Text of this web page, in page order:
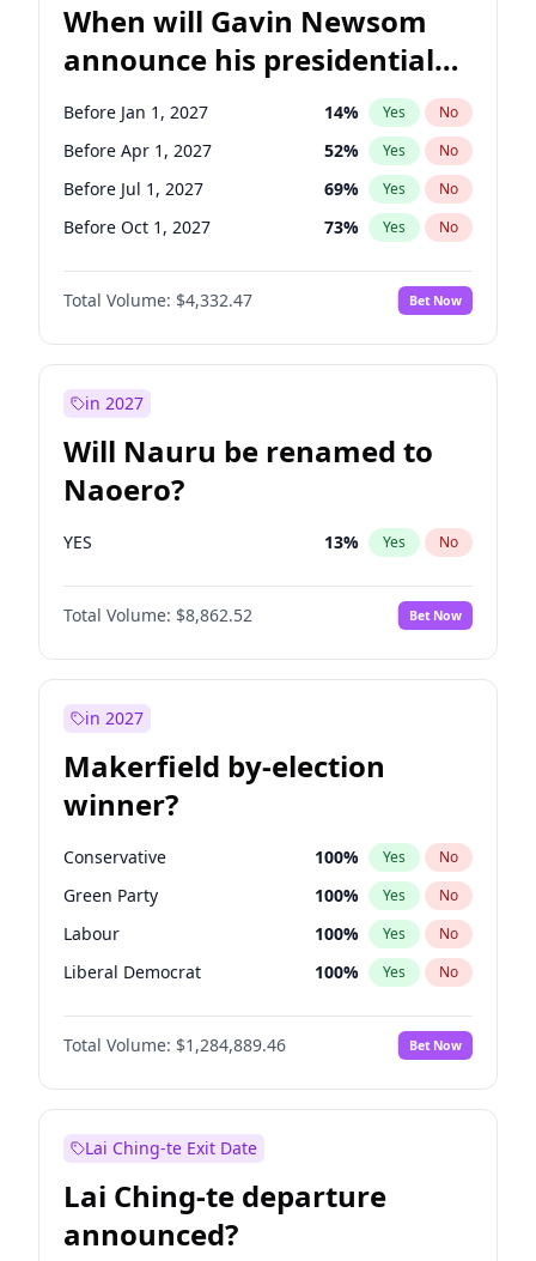
When will Gavin Newsom
announce his presidential
candidacy?
Before Jan 1, 2027 14% Yes No
Before Apr 1, 2027 52% Yes No
Before Jul 1, 2027 69% Yes No
Before Oct 1, 2027 73% Yes No
Total Volume: $4,332.47 Bet Now
in 2027
Will Nauru be renamed to
Naoero?
YES 13% Yes No
Total Volume: $8,862.52 Bet Now
in 2027
Makerfield by-election
winner?
Conservative 100% Yes No
Green Party 100% Yes No
Labour 100% Yes No
Liberal Democrat 100% Yes No
Reform UK 100%
Restore Britain No
Total Volume: $1,284,889.46 Bet Now
Lai Ching-te Exit Date
Lai Ching-te departure
announced?